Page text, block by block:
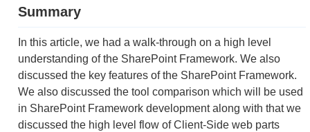
Summary
In this article, we had a walk-through on a high level
understanding of the SharePoint Framework. We also
discussed the key features of the SharePoint Framework.
We also discussed the tool comparison which will be used
in SharePoint Framework development along with that we
discussed the high level flow of Client-Side web parts